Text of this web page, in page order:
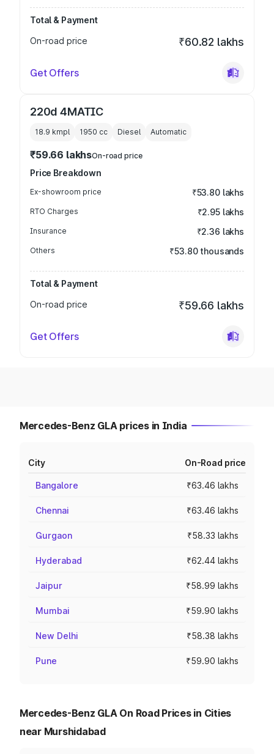
Total & Payment
On-road price
₹60.82 lakhs
Get Offers
220d 4MATIC
18.9 kmpl 1950 cc Diesel Automatic
₹59.66 lakhsOn-road price
Price Breakdown
Ex-showroom price ₹53.80 lakhs
RTO Charges ₹2.95 lakhs
Insurance ₹2.36 lakhs
Others ₹53.80 thousands
Total & Payment
On-road price
₹59.66 lakhs
Get Offers
Mercedes-Benz GLA prices in India
City On-Road price
Bangalore ₹63.46 lakhs
Chennai ₹63.46 lakhs
Gurgaon ₹58.33 lakhs
Hyderabad ₹62.44 lakhs
Jaipur ₹58.99 lakhs
Mumbai ₹59.90 lakhs
New Delhi ₹58.38 lakhs
Pune ₹59.90 lakhs
Mercedes-Benz GLA On Road Prices in Cities
near Murshidabad